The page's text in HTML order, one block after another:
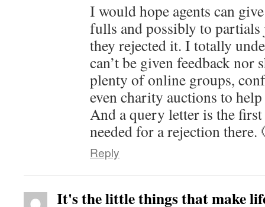
I would hope agents can
fulls and possibly to
they rejected it. I totally
can’t be given feedback nor
plenty of online groups,
even charity auctions to
And a query letter is the
needed for a rejection there.
Reply
It's the little things that make